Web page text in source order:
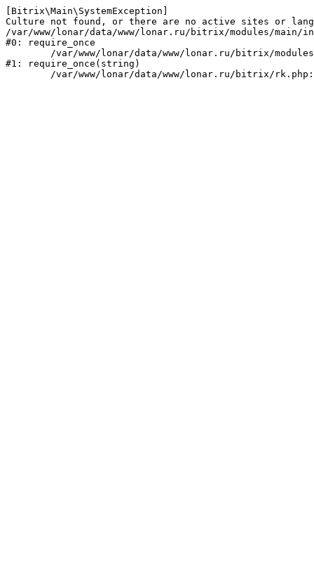
[Bitrix\Main\SystemException]
Culture not found, or there are no active sites or
/var/www/lonar/data/www/lonar.ru/bitrix/modules/main/
#0: require_once
#1: require_once(string)